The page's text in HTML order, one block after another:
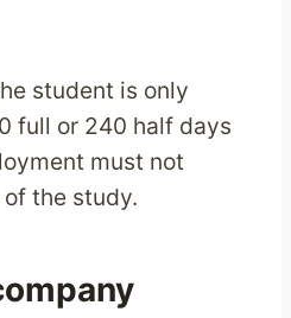
student is only
full or 240 half days
must not
the study.